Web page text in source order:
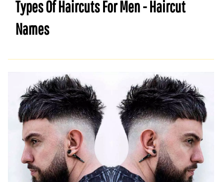
Types Of Haircuts For Men - Haircut
Names